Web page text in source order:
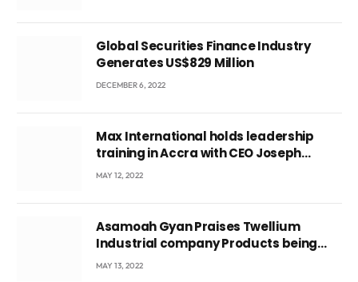
Global Securities Finance Industry
Generates US$829 Million
DECEMBER 6, 2022
Max International holds leadership
training in Accra with CEO Joseph
Voyticky
MAY 12, 2022
Asamoah Gyan Praises Twellium
Industrial company Products being
beyond International Standards.
MAY 13, 2022